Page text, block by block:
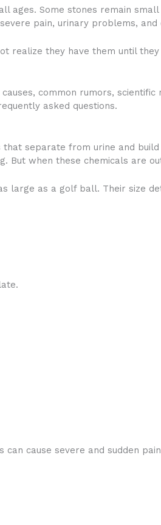
ages. Some stones remain
pain, urinary problems, and
realize they have them until
common rumors,
asked questions.
separate from urine and
But when these chemicals are
large as a golf ball. Their size
cause severe and sudden